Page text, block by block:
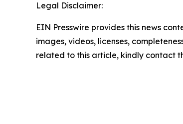
Legal Disclaimer:
EIN Presswire provides this news
images, videos, licenses,
related to this article, kindly contact